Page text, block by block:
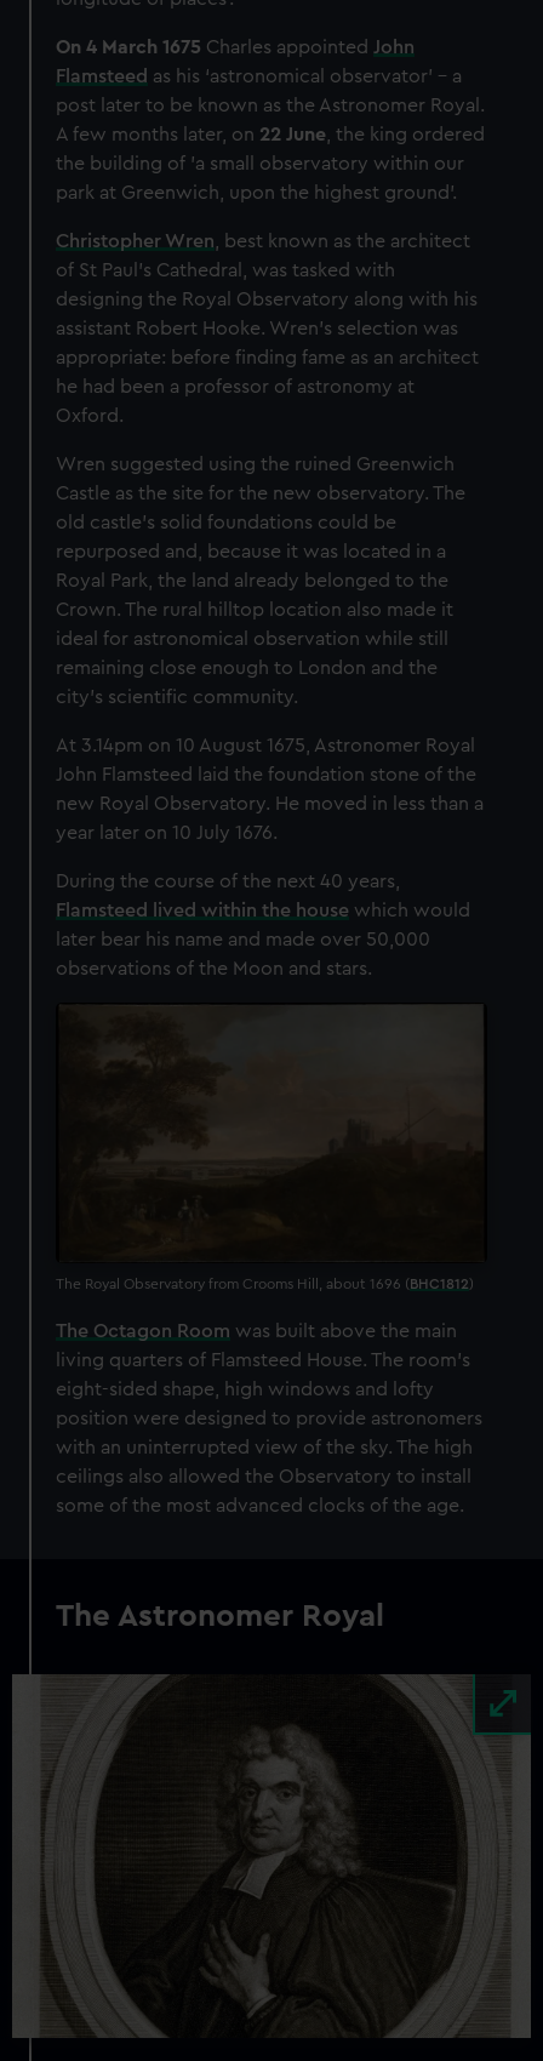
We’d like to use additional cookies to remember your
preferences, understand how our website is used, and to
help us improve it. We may also use cookies to tailor our
marketing to your interests and deliver embedded content
from third-party sources. You can choose to allow all
cookies, change your preferences or opt-out at any time.
On 4 March 1675 Charles appointed John
Flamsteed as his ‘astronomical observator’ – a
post later to be known as the Astronomer Royal.
A few months later, on 22 June , the king ordered
the building of 'a small observatory within our
park at Greenwich, upon the highest ground'.
Christopher Wren , best known as the architect
of St Paul’s Cathedral, was tasked with
designing the Royal Observatory along with his
assistant Robert Hooke. Wren’s selection was
appropriate: before finding fame as an architect
he had been a professor of astronomy at
Oxford.
Wren suggested using the ruined Greenwich
Castle as the site for the new observatory. The
old castle's solid foundations could be
repurposed and, because it was located in a
Royal Park, the land already belonged to the
Crown.The rural hilltop location also made it
ideal for astronomical observation while still
remaining close enough to London and the
city's scientific community.
At 3.14pm on 10 August 1675, Astronomer Royal
John Flamsteed laid the foundation stone of the
new Royal Observatory. He moved in less than a
year later on 10 July 1676.
During the course of the next 40 years,
Flamsteed lived within the house which would
later bear his name and made over 50,000
observations of the Moon and stars.
The Royal Observatory from Crooms Hill, about 1696 (BHC1812)
The Octagon Room was built above the main
living quarters of Flamsteed House. The room's
eight-sided shape, high windows and lofty
position were designed to provide astronomers
with an uninterrupted view of the sky. The high
ceilings also allowed the Observatory to install
some of the most advanced clocks of the age.
The Astronomer Royal